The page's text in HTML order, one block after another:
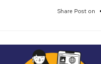
Share Post on